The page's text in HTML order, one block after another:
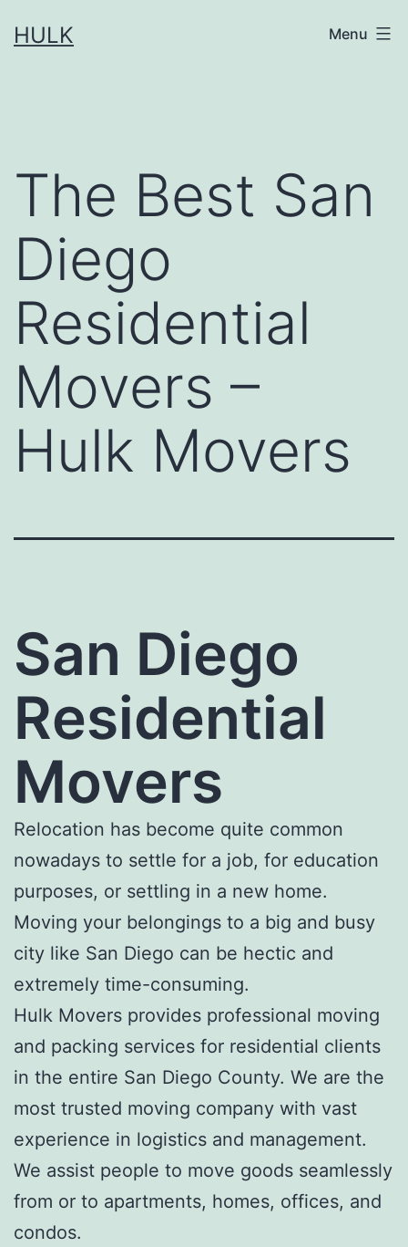
toHULK Menu
The Best San
Diego
Residential
Movers –
Hulk Movers
San Diego
Residential
Movers
Relocation has become quite common
nowadays to settle for a job, for education
purposes, or settling in a new home.
Moving your belongings to a big and busy
city like San Diego can be hectic and
extremely time-consuming.
Hulk Movers provides professional moving
and packing services for residential clients
in the entire San Diego County. We are the
most trusted moving company with vast
experience in logistics and management.
We assist people to move goods seamlessly
from or to apartments, homes, offices, and
condos.